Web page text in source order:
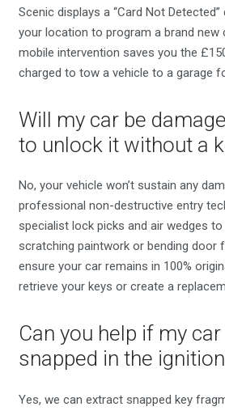
Scenic displays a “Card Not Detected”
your location to program a brand new
mobile intervention saves you the
charged to tow a vehicle to a garage
Will my car be
to unlock it without a
No, your vehicle won’t sustain any
professional non-destructive entry
specialist lock picks and air wedges
scratching paintwork or bending door
ensure your car remains in 100%
retrieve your keys or create a
Can you help if my
snapped in the
Yes, we can extract snapped key